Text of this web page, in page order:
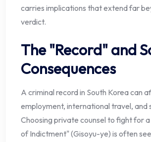
carries implications that extend far
verdict.
The "Record" and
Consequences
A criminal record in South Korea can
employment, international travel, and
Choosing private counsel to fight for a
of Indictment" (Gisoyu-ye) is often